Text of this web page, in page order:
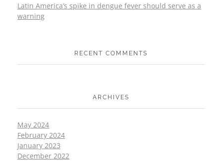
Latin America’s spike in dengue fever should serve as a
warning
RECENT COMMENTS
ARCHIVES
May 2024
February 2024
January 2023
December 2022